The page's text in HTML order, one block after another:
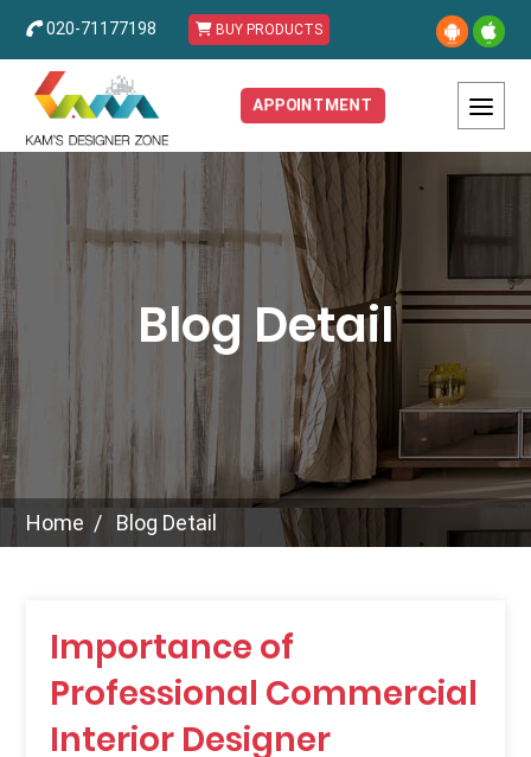
020-71177198 BUY PRODUCTS
APPOINTMENT
Blog Detail
Home Blog Detail
Importance of
Professional Commercial
Interior Designer